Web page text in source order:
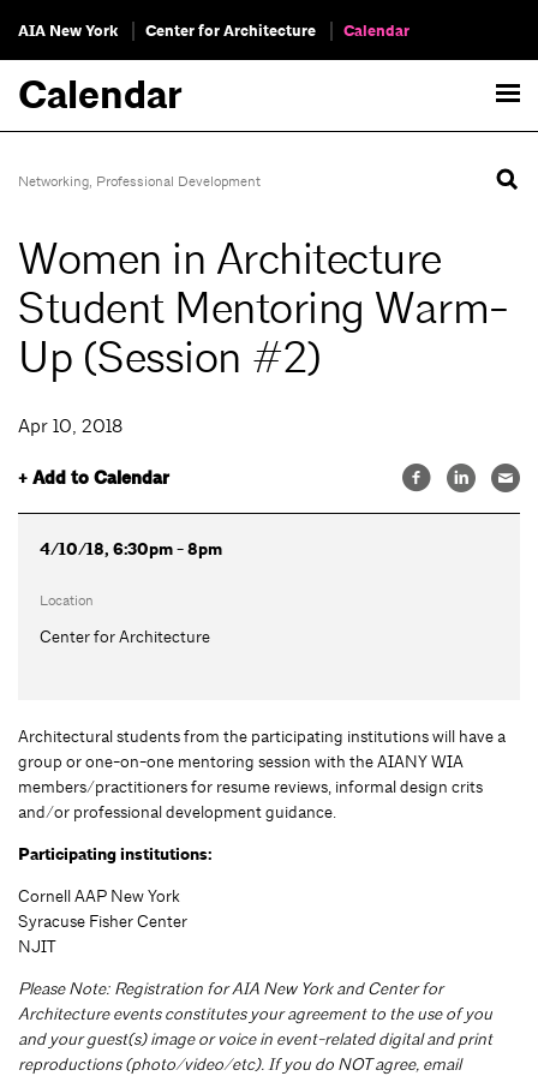
AIA New York Center for Architecture Calendar
Calendar
Networking, Professional Development
Women in Architecture
Student Mentoring Warm-
Up (Session #2)
Apr 10, 2018
+ Add to Calendar
4/10/18, 6:30pm - 8pm
Location
Center for Architecture
Architectural students from the participating institutions will have a
group or one-on-one mentoring session with the AIANY WIA
members/practitioners for resume reviews, informal design crits
and/or professional development guidance.
Participating institutions:
Cornell AAP New York
Syracuse Fisher Center
NJIT
Please Note: Registration for AIA New York and Center for
Architecture events constitutes your agreement to the use of you
and your guest(s) image or voice in event-related digital and print
reproductions (photo/video/etc). If you do NOT agree, email